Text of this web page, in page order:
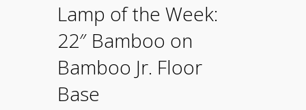
Lamp of the Week:
22″ Bamboo on
Bamboo Jr. Floor
Base